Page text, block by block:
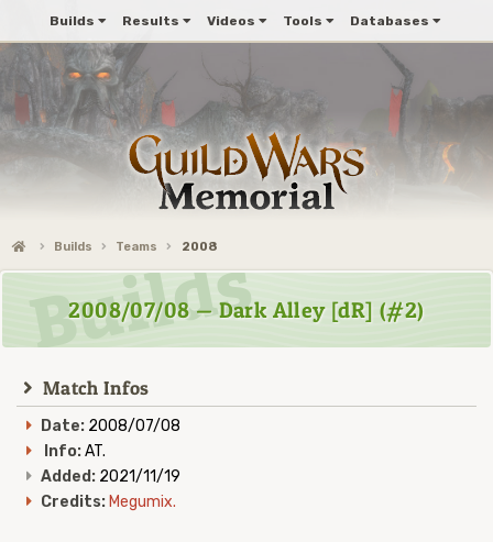
Builds Results Videos Tools Databases
Builds Teams 2008
2008/07/08 — Dark Alley [dR] (#2)
Match Infos
Date: 2008/07/08
Info:AT.
Added: 2021/11/19
Credits: Megumix.